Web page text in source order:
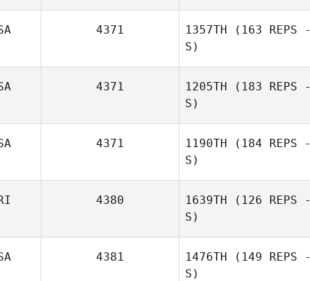
4371 1357TH (163 REPS -
S)
4371 1205TH (183 REPS -
S)
4371 1190TH (184 REPS -
S)
4380 1639TH (126 REPS -
S)
4381 1476TH (149 REPS -
S)